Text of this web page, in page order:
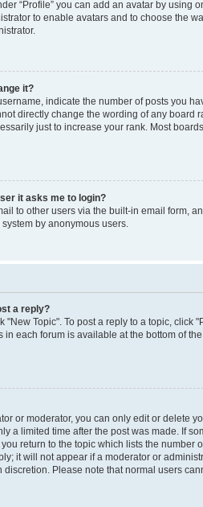
“Profile” you can add an avatar by using
to enable avatars and to choose the
it?
indicate the number of posts you
directly change the wording of any board
just to increase your rank. Most
it asks me to login?
to other users via the built-in email form,
by anonymous users.
a reply?
"New Topic". To post a reply to a topic, click
in each forum is available at the bottom of
or moderator, you can only edit or delete
a limited time after the post was made. If
return to the topic which lists the
it will not appear if a moderator or
discretion. Please note that normal users